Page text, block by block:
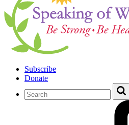
Subscribe
Donate